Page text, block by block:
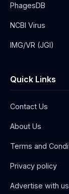
PhagesDB
NCBI Virus
IMG/VR (JGI)
Quick Links
Contact Us
About Us
Terms and
Privacy policy
Advertise with us